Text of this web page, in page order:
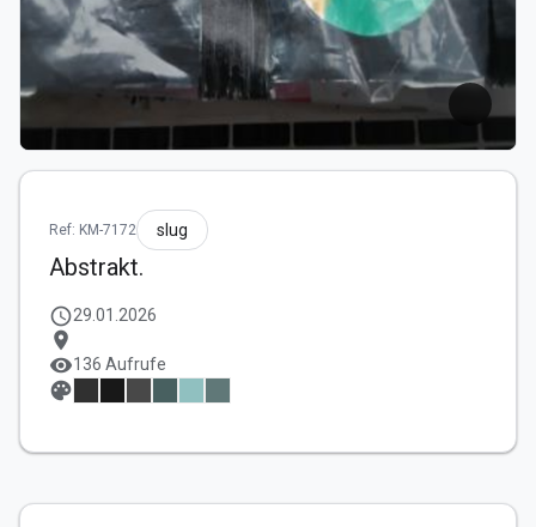
Ref: KM-7172 slug
Abstrakt.
schedule29.01.2026
location_on
visibility136 Aufrufe
palette